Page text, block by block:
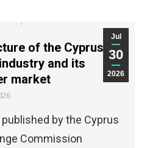
Jul
30
2026
of the Cyprus
and its
market
by the Cyprus
Commission